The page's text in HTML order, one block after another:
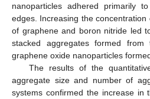
nanoparticles adhered primarily
edges. Increasing the
of graphene and boron nitride led
stacked aggregates formed from
graphene oxide nanoparticles
The results of the
aggregate size and number of
systems confirmed the increase in